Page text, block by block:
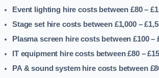
Event lighting hire costs between £80 –
Stage set hire costs between £1,000 –
Plasma screen hire costs between £100 –
IT equipment hire costs between £80 –
PA & sound system hire costs between